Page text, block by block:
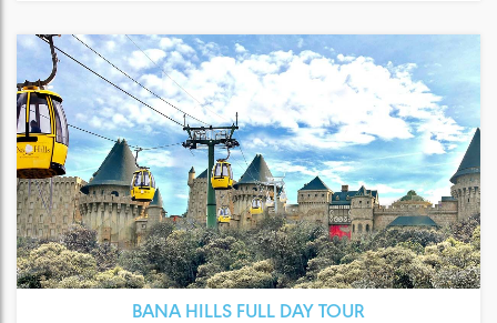
BANA HILLS FULL DAY TOUR